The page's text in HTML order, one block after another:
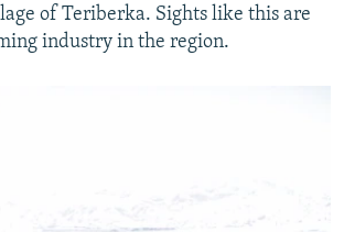
of Teriberka. Sights like this are
industry in the region.